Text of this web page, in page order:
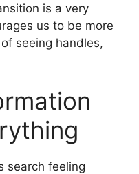
is a very
us to be more
seeing handles,
search feeling